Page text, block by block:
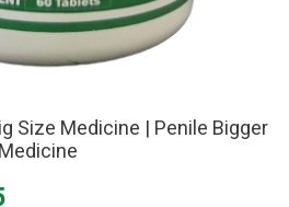
Size Medicine | Penile Bigger
Current